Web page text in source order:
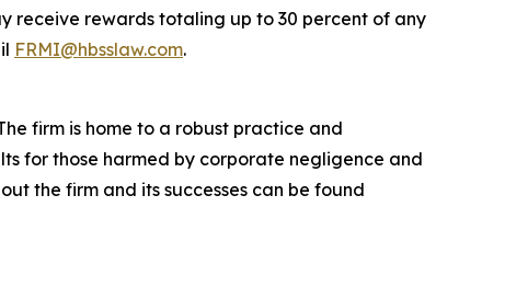
receive rewards totaling up to 30 percent of any
FRMI@hbsslaw.com.
firm is home to a robust practice and
for those harmed by corporate negligence and
the firm and its successes can be found